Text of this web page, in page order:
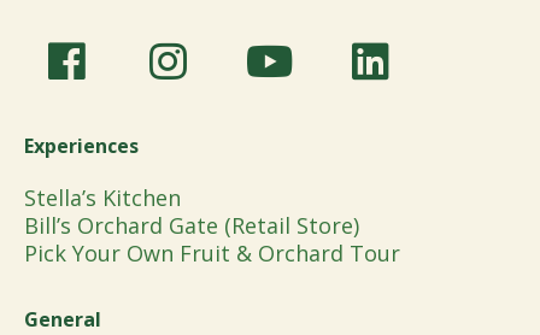
Experiences
Stella’s Kitchen
Bill’s Orchard Gate (Retail Store)
Pick Your Own Fruit & Orchard Tour
General